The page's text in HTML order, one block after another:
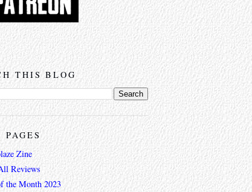
THIS BLOG
Zine
Reviews
the Month 2023